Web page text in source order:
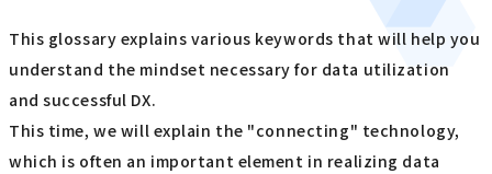
This glossary explains various keywords that will help you
understand the mindset necessary for data utilization
and successful DX.
This time, we will explain the "connecting" technology,
which is often an important element in realizing data